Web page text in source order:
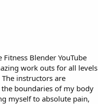
Blender YouTube
work outs for all levels
instructors are
boundaries of my body
myself to absolute pain,